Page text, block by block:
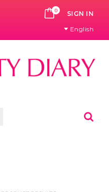
0 CART
SIGN IN
English